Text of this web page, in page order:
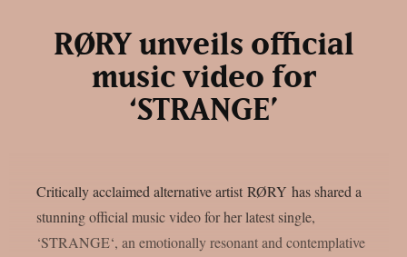
RØRY unveils official
music video for
‘STRANGE’
Critically acclaimed alternative artist RØRY has shared a
stunning official music video for her latest single,
‘STRANGE‘, an emotionally resonant and contemplative